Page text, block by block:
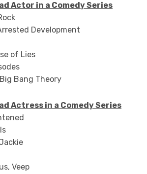
Actor in a Comedy Series
Development
of Lies
Bang Theory
Actress in a Comedy Series
Veep